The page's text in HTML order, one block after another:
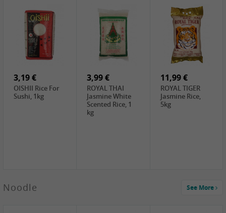
GA Dried Lelia
Flowers, 150g
GA White
Mushroom, 60g
5,19 €
SPOC Dried
Lilies, 100g
Chuanchen
3,69 €
SEMPIO Korean
Chilipaste, 500g
2,99 €
ChaCha
Roasted
Seeds , 228g
3,99 €
LKK Char Siu
Sauce, 397g
3,19 €
OISHII Rice For
Sushi, 1kg
3,99 €
ROYAL THAI
Jasmine White
Scented Rice, 1
kg
11,99 €
ROYAL TIGER
Jasmine Rice,
5kg
Noodle See More